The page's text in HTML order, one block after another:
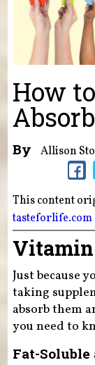
How
By Allison
This content
tasteforlife.com
Just because
taking
absorb them
you need to
Fat-